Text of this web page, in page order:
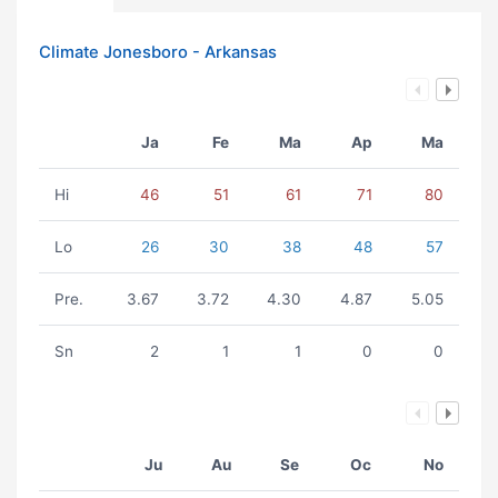
Climate Jonesboro - Arkansas
Ja Fe Ma Ap Ma
Hi 46 51 61 71 80
Lo 26 30 38 48 57
Pre. 3.67 3.72 4.30 4.87 5.05
Sn 2 1 1 0 0
Ju Au Se Oc No